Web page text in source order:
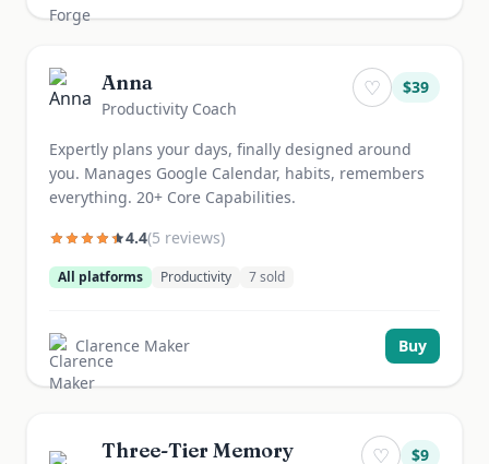
Anna
Productivity Coach
♡ $39
Expertly plans your days, finally designed around
you. Manages Google Calendar, habits, remembers
everything. 20+ Core Capabilities.
4.4(5 reviews)
All platforms Productivity 7sold
Clarence Maker Buy
Three-Tier Memory ♡ $9